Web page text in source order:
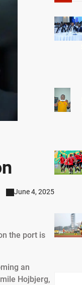
June 4, 2025
the port is
an
Hojbjerg,
h